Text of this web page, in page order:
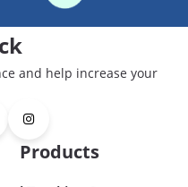
and help increase your
Products